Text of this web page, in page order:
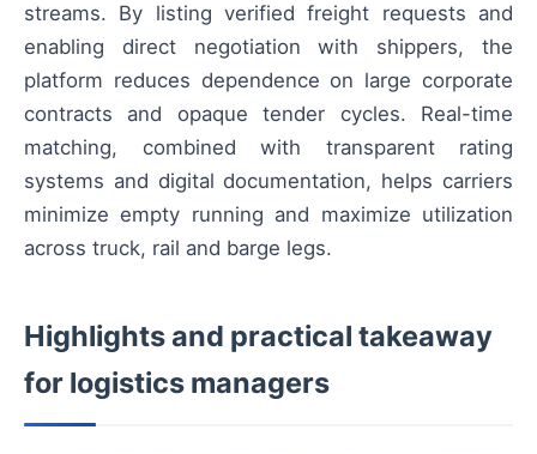
streams. By listing verified freight requests and
enabling direct negotiation with shippers, the
platform reduces dependence on large corporate
contracts and opaque tender cycles. Real-time
matching, combined with transparent rating
systems and digital documentation, helps carriers
minimize empty running and maximize utilization
across truck, rail and barge legs.
Highlights and practical takeaway
for logistics managers